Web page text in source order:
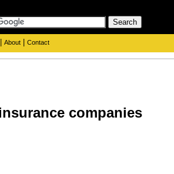
About Contact
companies